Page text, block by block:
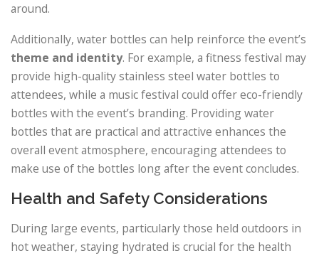
around.
Additionally, water bottles can help reinforce the event’s
theme and identity. For example, a fitness festival may
provide high-quality stainless steel water bottles to
attendees, while a music festival could offer eco-friendly
bottles with the event’s branding. Providing water
bottles that are practical and attractive enhances the
overall event atmosphere, encouraging attendees to
make use of the bottles long after the event concludes.
Health and Safety Considerations
During large events, particularly those held outdoors in
hot weather, staying hydrated is crucial for the health